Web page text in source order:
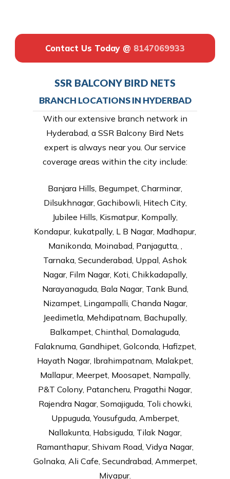
Contact Us Today @ 8147069933
SSR BALCONY BIRD NETS
BRANCH LOCATIONS IN HYDERBAD
With our extensive branch network in
Hyderabad, a SSR Balcony Bird Nets
expert is always near you. Our service
coverage areas within the city include:
Banjara Hills, Begumpet, Charminar,
Dilsukhnagar, Gachibowli, Hitech City,
Jubilee Hills, Kismatpur, Kompally,
Kondapur, kukatpally, L B Nagar, Madhapur,
Manikonda, Moinabad, Panjagutta, ,
Tarnaka, Secunderabad, Uppal, Ashok
Nagar, Film Nagar, Koti, Chikkadapally,
Narayanaguda, Bala Nagar, Tank Bund,
Nizampet, Lingampalli, Chanda Nagar,
Jeedimetla, Mehdipatnam, Bachupally,
Balkampet, Chinthal, Domalaguda,
Falaknuma, Gandhipet, Golconda, Hafizpet,
Hayath Nagar, Ibrahimpatnam, Malakpet,
Mallapur, Meerpet, Moosapet, Nampally,
P&T Colony, Patancheru, Pragathi Nagar,
Rajendra Nagar, Somajiguda, Toli chowki,
Uppuguda, Yousufguda, Amberpet,
Nallakunta, Habsiguda, Tilak Nagar,
Ramanthapur, Shivam Road, Vidya Nagar,
Golnaka, Ali Cafe, Secundrabad, Ammerpet,
Miyapur.